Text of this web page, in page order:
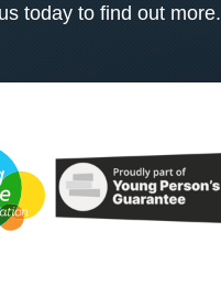
today to find out more.